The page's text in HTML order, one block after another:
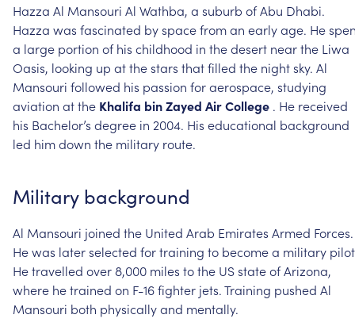
Hazza Al Mansouri Al Wathba, a suburb ofAbu Dhabi.
Hazza was fascinated byspacefroman earlyage. He
a large portion of his childhood in thedesert nearthe Liwa
Oasis, looking up atthestars thatfilled the nightsky. Al
Mansouri followed his passion foraerospace, studying
aviation atthe Khalifa binZayed AirCollege . He received
his Bachelor’s degree in 2004. His educational background
led himdown the military route.
Military background
Al Mansouri joined the United Arab Emirates Armed Forces.
Hewas laterselected fortraining to becomea military
Hetravelled over8,000 miles tothe USstateofArizona,
where hetrained on F-16fighter jets.Training pushed Al
Mansouri both physicallyand mentally.